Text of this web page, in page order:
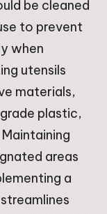
be cleaned
to prevent
when
utensils
materials,
plastic,
areas
a